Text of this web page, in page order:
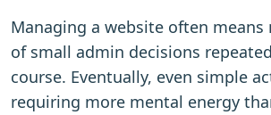
Managing a website often means
of small admin decisions
course. Eventually, even simple
requiring more mental energy